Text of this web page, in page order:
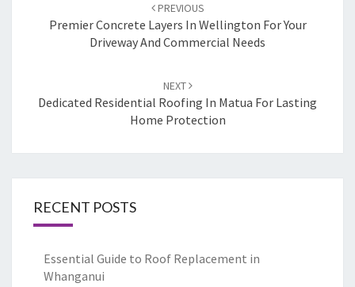
navigation
PREVIOUS
Premier Concrete Layers In Wellington For Your
Driveway And Commercial Needs
NEXT
Dedicated Residential Roofing In Matua For Lasting
Home Protection
RECENT POSTS
Essential Guide to Roof Replacement in
Whanganui